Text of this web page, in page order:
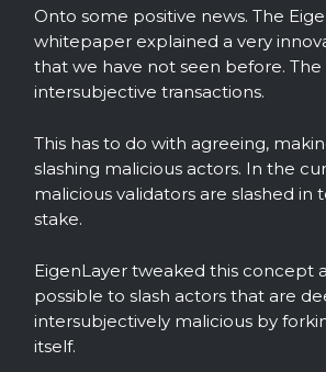
Onto some positive news. The
whitepaper explained a very
that we have not seen before.
intersubjective transactions.
This has to do with agreeing,
slashing malicious actors. In the
malicious validators are slashed in
stake.
EigenLayer tweaked this concept
possible to slash actors that are
intersubjectively malicious by
itself.